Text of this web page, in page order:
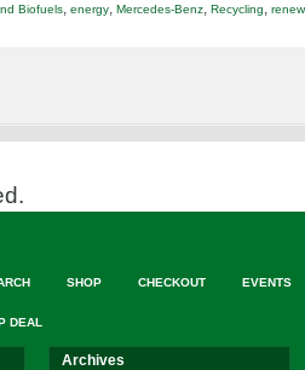
Biofuels energy Mercedes-Benz Recycling
SHOP CHECKOUT EVENTS
DEAL
Archives